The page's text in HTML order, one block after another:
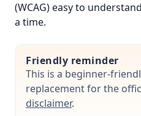
(WCAG) easy to
a time.
Friendly reminder
This is a beginner-
replacement for the
disclaimer.